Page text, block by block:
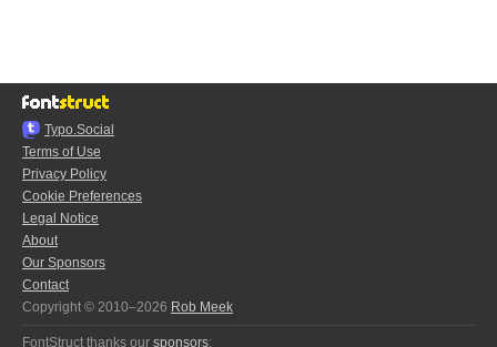
Typo.Social
Terms of Use
Privacy Policy
Cookie Preferences
Legal Notice
About
Our Sponsors
Contact
Copyright © 2010–2026 Rob Meek
FontStruct thanks our sponsors: